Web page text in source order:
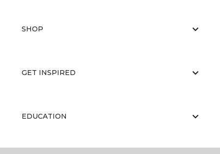
SHOP
GET INSPIRED
EDUCATION